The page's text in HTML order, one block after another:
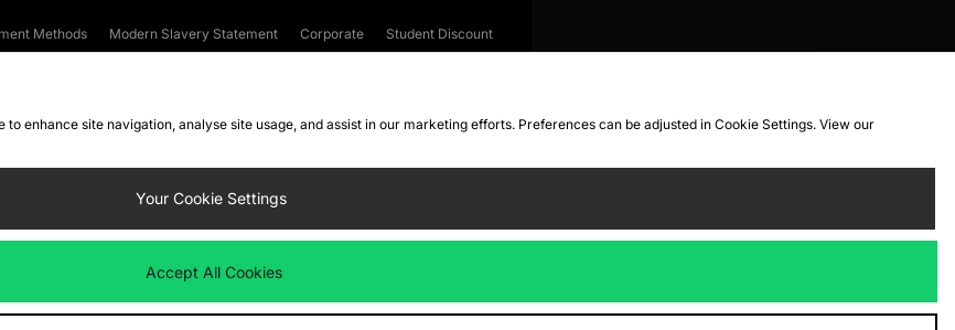
Methods Modern Slavery Statement Corporate
Student Discount
enhance site navigation, analyse site usage, and assist in our marketing efforts. Preferences can be adjusted in Cookie Settings. View our
Your Cookie Settings
Accept All Cookies